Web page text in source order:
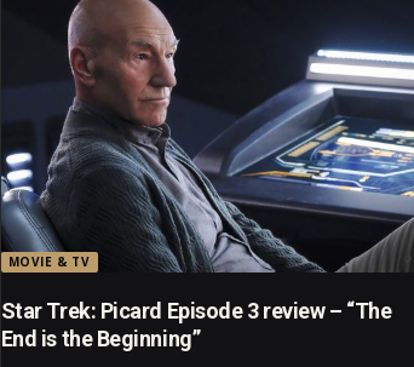
MOVIE & TV
Star Trek: Picard Episode 3 review – “The
End is the Beginning”